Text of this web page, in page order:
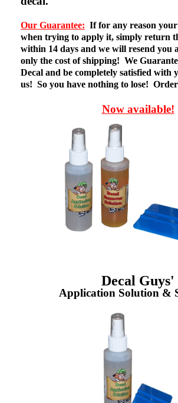
Our Guarantee: If for any reason your
when trying to apply it, simply return
within 14 days and we will resend you
only the cost of shipping! We
Decal and be completely satisfied with
us! So you have nothing to lose!
Now available!
Decal Guys'
Application Solution &